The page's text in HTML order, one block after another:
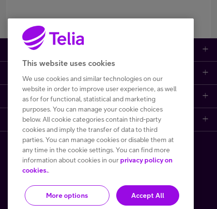
Large enterprises
Data centers
Internet of Things
Cyber security
Performance monitoring and control
Mobile plans
Broadband subscriptions
Phones and other devices (DaaS)
Customer support
Contact us
Frequently asked questions
File a fault or a disturbance report
Learn more
Telia Helsinki Data Center
One Hub
Copyright Telia Finland 2026
Privacy notice Terms of use Cookie policy
This website uses cookies
We use cookies and similar technologies on our
website in order to improve user experience, as well
as for for functional, statistical and marketing
purposes. You can manage your cookie choices
below. All cookie categories contain third-party
cookies and imply the transfer of data to third
parties. You can manage cookies or disable them at
any time in the cookie settings. You can find more
information about cookies in our privacy policy on
cookies..
More options Accept All